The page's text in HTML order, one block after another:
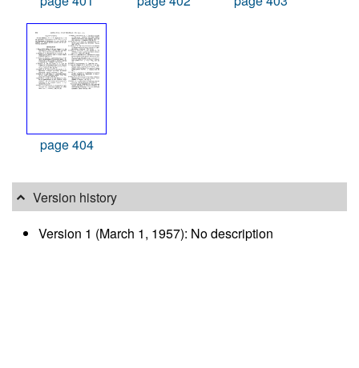
page 404
Version history
Version 1 (March 1, 1957): No description